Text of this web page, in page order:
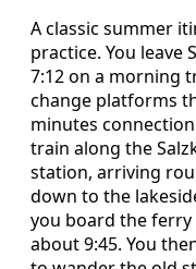
A classic summer
practice. You
7:12 on a morning
change platforms
minutes
train along the
station, arriving
down to the
you board the ferry
about 9:45. You